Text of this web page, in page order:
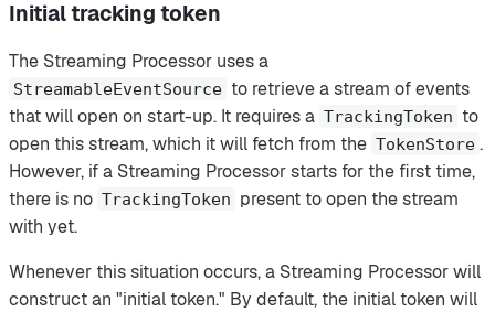
Initial tracking token
The Streaming Processor uses a
StreamableEventSource to retrieve a stream of events
that will open on start-up. It requires a TrackingToken to
open this stream, which it will fetch from the TokenStore .
However, if a Streaming Processor starts for the first time,
there is no TrackingToken present to open the stream
with yet.
Whenever this situation occurs, a Streaming Processor will
construct an "initial token." By default, the initial token will